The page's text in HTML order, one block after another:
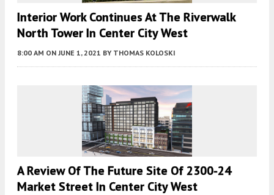
Interior Work Continues At The Riverwalk
North Tower In Center City West
8:00 AM ON JUNE 1, 2021 BY THOMAS KOLOSKI
A Review Of The Future Site Of 2300-24
Market Street In Center City West